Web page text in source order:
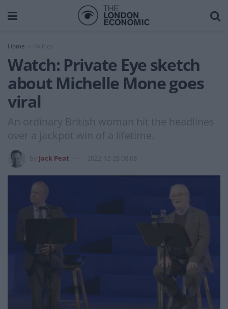
Home
Watch: Private Eye sketch
about Michelle Mone goes
viral
An ordinary British woman hit the headlines
over a jackpot win of a lifetime.
Jack Peat 2022-12-28 08:08